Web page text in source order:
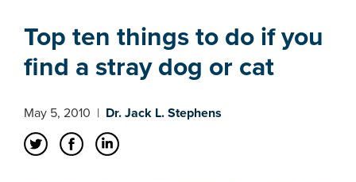
Top ten things to do if you
find a stray dog or cat
May 5, 2010 | Dr. Jack L. Stephens